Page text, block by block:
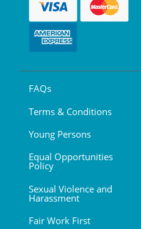
FAQs
Terms & Conditions
Young Persons
Equal Opportunities
Policy
Sexual Violence and
Harassment
Fair Work First